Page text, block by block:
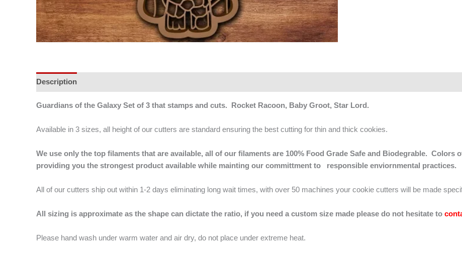
Description
Guardians of the Galaxy Set of 3 that stamps and cuts. Rocket Racoon, Baby Groot, Star Lord.
Available in 3 sizes, all height of our cutters are standard ensuring the best cutting for thin and thick cookies.
We use only the top filaments that are available, all of our filaments are 100% Food Grade Safe and Biodegrable. Colors
providing you the strongest product available while mainting our committment to responsible enviornmental practices.
All of our cutters ship out within 1-2 days eliminating long wait times, with over 50 machines your cookie cutters will be made
All sizing is approximate as the shape can dictate the ratio, if you need a custom size made please do not hesitate to
Please hand wash under warm water and air dry, do not place under extreme heat.